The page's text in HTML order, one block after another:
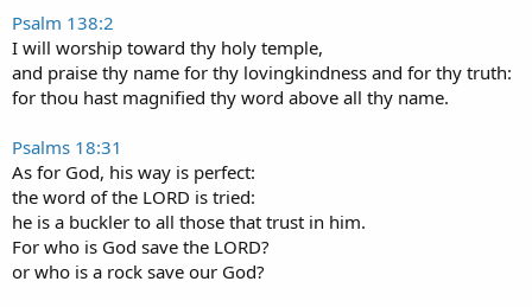
Psalm 138:2
I will worship toward thy holy temple,
and praise thy name for thy lovingkindness and for thy truth:
for thou hast magnified thy word above all thy name.
Psalms 18:31
As for God, his way is perfect:
the word of the LORD is tried:
he is a buckler to all those that trust in him.
For who is God save the LORD?
or who is a rock save our God?